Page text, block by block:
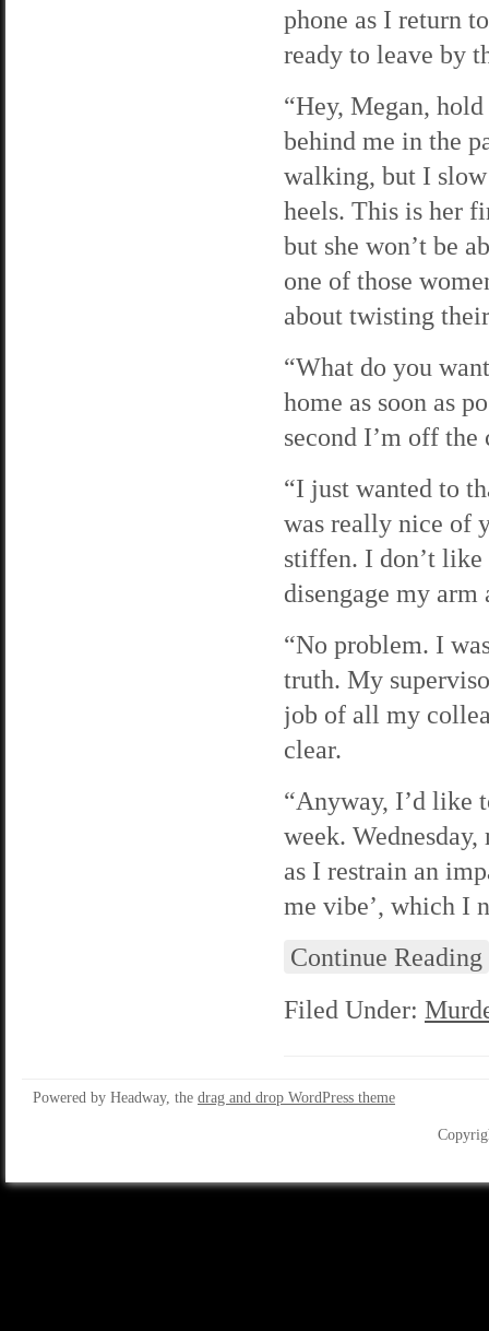
phone as I return
ready to leave by
“Hey, Megan,
behind me in the
walking, but I
heels. This is her
but she won’t be
one of those
about twisting
“What do you
home as soon as
second I’m off
“I just wanted to
was really nice of
stiffen. I don’t
disengage my arm
“No problem. I
truth. My
job of all my
clear.
“Anyway, I’d like
week.
as I restrain an
me vibe’, which I
Continue Reading
Filed Under:
Powered by Headway, the drag and drop WordPress theme